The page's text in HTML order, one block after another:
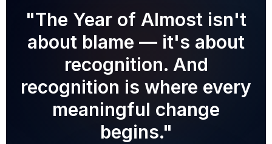
"The Year of Almost isn't
about blame — it's about
recognition. And
recognition is where every
meaningful change
begins."